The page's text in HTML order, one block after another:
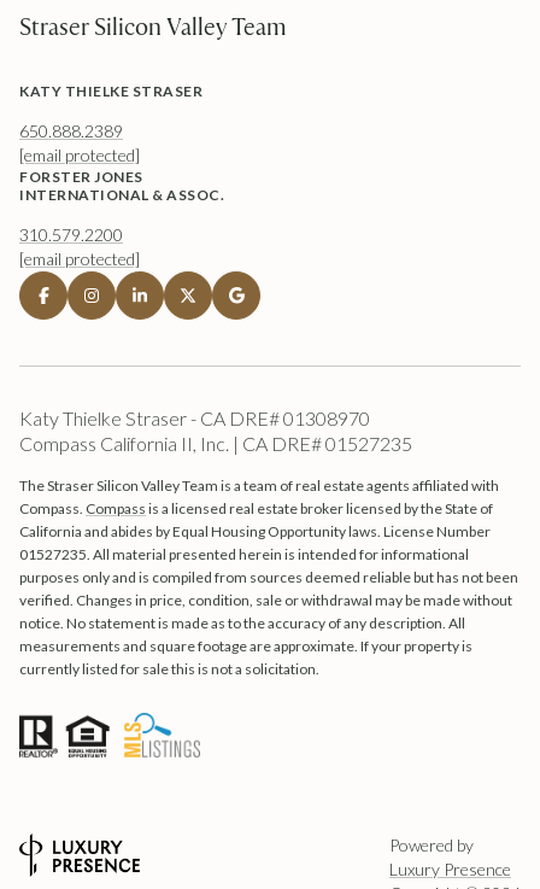
Straser Silicon Valley Team
KATY THIELKE STRASER
650.888.2389
[email protected]
FORSTER JONES
INTERNATIONAL & ASSOC.
310.579.2200
[email protected]
Katy Thielke Straser - CA DRE# 01308970
Compass California II, Inc. | CA DRE# 01527235
The Straser Silicon Valley Team is a team of real estate agents affiliated with
Compass. Compass is a licensed real estate broker licensed by the State of
California and abides by Equal Housing Opportunity laws. License Number
01527235. All material presented herein is intended for informational
purposes only and is compiled from sources deemed reliable but has not been
verified. Changes in price, condition, sale or withdrawal may be made without
notice. No statement is made as to the accuracy of any description. All
measurements and square footage are approximate. If your property is
currently listed for sale this is not a solicitation.
Powered by
Luxury Presence